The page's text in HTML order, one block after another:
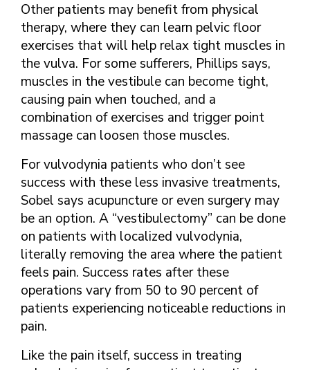
Other patients may benefit from physical
therapy, where they can learn pelvic floor
exercises that will help relax tight muscles in
the vulva. For some sufferers, Phillips says,
muscles in the vestibule can become tight,
causing pain when touched, and a
combination of exercises and trigger point
massage can loosen those muscles.
For vulvodynia patients who don’t see
success with these less invasive treatments,
Sobel says acupuncture or even surgery may
be an option. A “vestibulectomy” can be done
on patients with localized vulvodynia,
literally removing the area where the patient
feels pain. Success rates after these
operations vary from 50 to 90 percent of
patients experiencing noticeable reductions in
pain.
Like the pain itself, success in treating